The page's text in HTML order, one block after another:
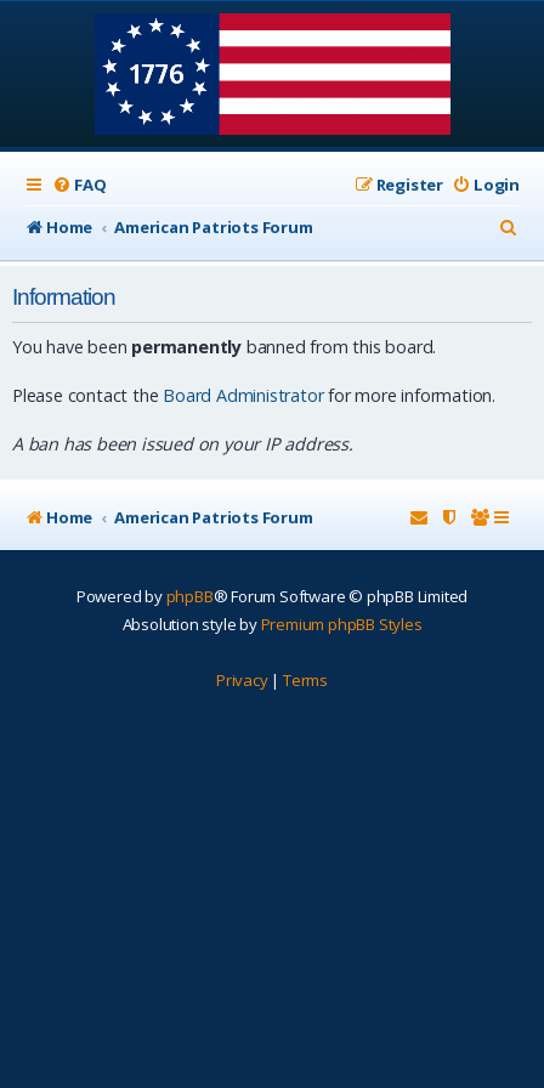
FAQ Login
Register
Home
American Patriots Forum
e
Information
You have been permanently banned from this board.
Please contact the Board Administratorfor more information.
A ban has been issued on your IP address.
Home American Patriots Forum
Powered byphpBB® Forum Software © phpBB Limited
Absolution style byPremium phpBB Styles
Privacy| Terms